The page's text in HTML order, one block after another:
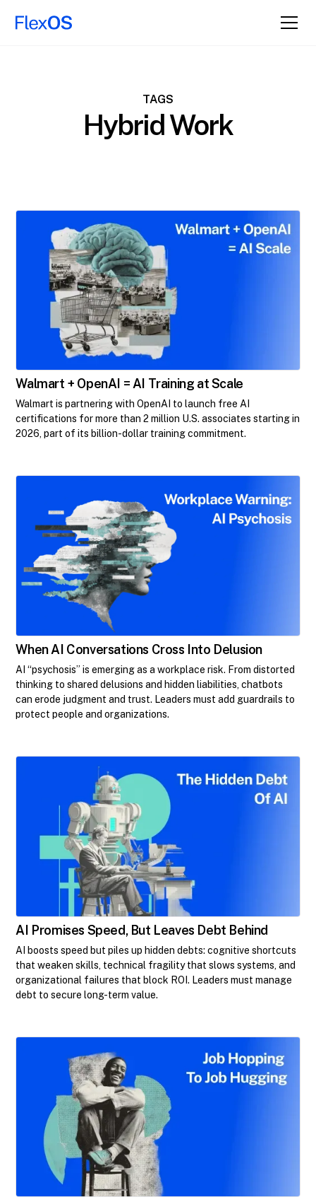
TAGS
Hybrid Work
Walmart + OpenAI = AI Training at Scale
Walmart is partnering with OpenAI to launch free AI
certifications for more than 2 million U.S. associates starting in
2026, part of its billion-dollar training commitment.
When AI Conversations Cross Into Delusion
AI “psychosis” is emerging as a workplace risk. From distorted
thinking to shared delusions and hidden liabilities, chatbots
can erode judgment and trust. Leaders must add guardrails to
protect people and organizations.
AI Promises Speed, But Leaves Debt Behind
AI boosts speed but piles up hidden debts: cognitive shortcuts
that weaken skills, technical fragility that slows systems, and
organizational failures that block ROI. Leaders must manage
debt to secure long-term value.